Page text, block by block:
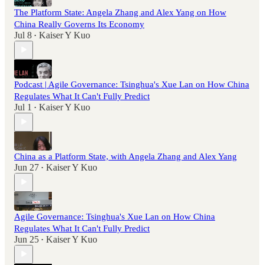
The Platform State: Angela Zhang and Alex Yang on How
China Really Governs Its Economy
Jul 8 • Kaiser Y Kuo
Podcast | Agile Governance: Tsinghua's Xue Lan on How China
Regulates What It Can't Fully Predict
Jul 1 • Kaiser Y Kuo
China as a Platform State, with Angela Zhang and Alex Yang
Jun 27 • Kaiser Y Kuo
Agile Governance: Tsinghua's Xue Lan on How China
Regulates What It Can't Fully Predict
Jun 25 • Kaiser Y Kuo